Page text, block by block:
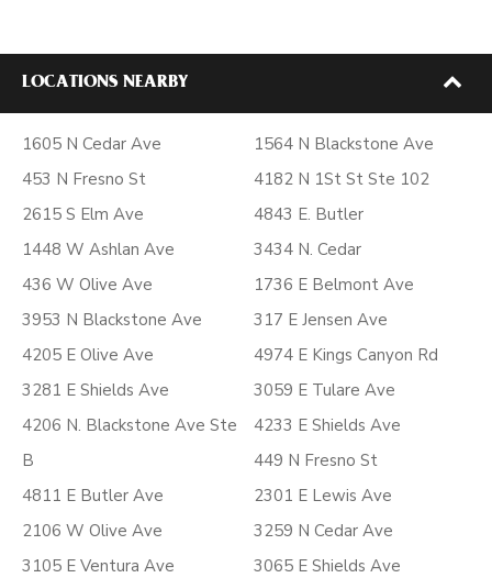
LOCATIONS NEARBY
1605 N Cedar Ave
453 N Fresno St
2615 S Elm Ave
1448 W Ashlan Ave
436 W Olive Ave
3953 N Blackstone Ave
4205 E Olive Ave
3281 E Shields Ave
4206 N. Blackstone Ave Ste
B
4811 E Butler Ave
2106 W Olive Ave
3105 E Ventura Ave
1564 N Blackstone Ave
4182 N 1St St Ste 102
4843 E. Butler
3434 N. Cedar
1736 E Belmont Ave
317 E Jensen Ave
4974 E Kings Canyon Rd
3059 E Tulare Ave
4233 E Shields Ave
449 N Fresno St
2301 E Lewis Ave
3259 N Cedar Ave
3065 E Shields Ave